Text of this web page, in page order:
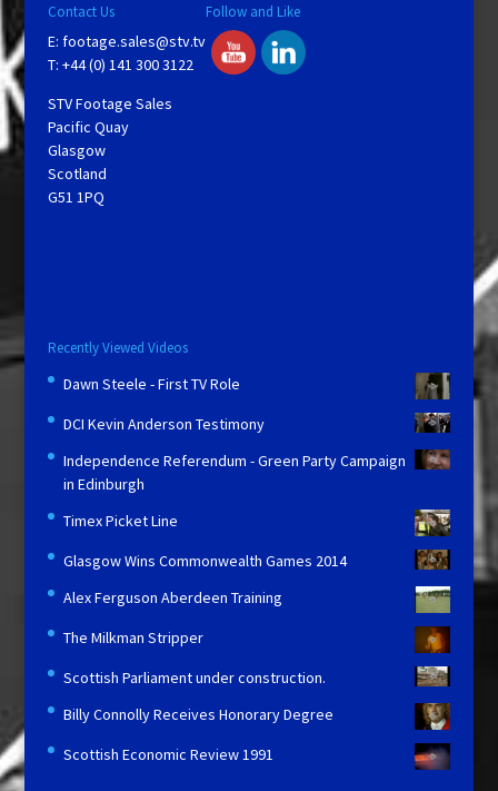
Contact Us
E: footage.sales@stv.tv
T: +44 (0) 141 300 3122
STV Footage Sales
Pacific Quay
Glasgow
Scotland
G51 1PQ
Follow and Like
Recently Viewed Videos
Dawn Steele - First TV Role
DCI Kevin Anderson Testimony
Independence Referendum - Green Party Campaign
in Edinburgh
Timex Picket Line
Glasgow Wins Commonwealth Games 2014
Alex Ferguson Aberdeen Training
The Milkman Stripper
Scottish Parliament under construction.
Billy Connolly Receives Honorary Degree
Scottish Economic Review 1991